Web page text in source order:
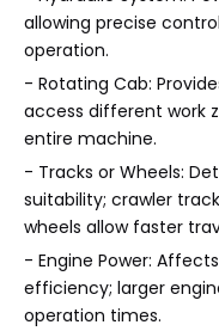
allowing precise
operation.
- Rotating Cab:
access different work
entire machine.
- Tracks or Wheels:
suitability; crawler
wheels allow faster
- Engine Power:
efficiency; larger
operation times.